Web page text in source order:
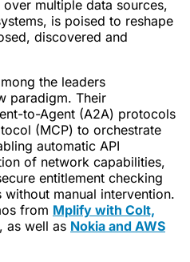
multiple data sources,
is poised to reshape
discovered and
the leaders
paradigm. Their
to-Agent (A2A) protocols
(MCP) to orchestrate
automatic API
of network capabilities,
entitlement checking
manual intervention.
from Mplify with Colt,
, as well as Nokia and AWS